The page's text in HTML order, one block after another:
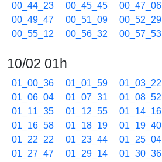
00_44_23
00_45_45 00_47_06
00_49_47
00_51_09 00_52_29
00_55_12
00_56_32 00_57_53
10/02 01h
01_00_36 01_01_59 01_03_22
01_06_04
01_07_31 01_08_52
01_11_35
01_12_55 01_14_16
01_16_58
01_18_19 01_19_40
01_22_22
01_23_44 01_25_04
01_27_47
01_29_14 01_30_36